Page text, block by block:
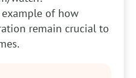
example of how
remain crucial to